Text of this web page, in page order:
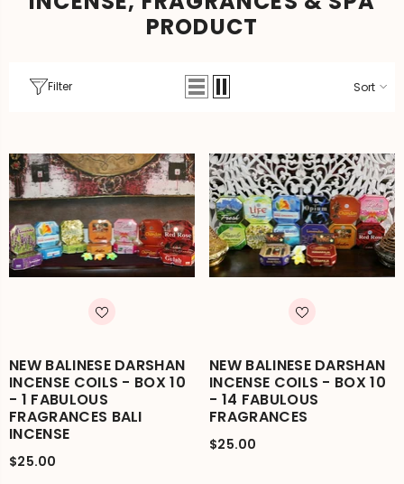
PRODUCT
Filter Sort
NEW BALINESE DARSHAN
INCENSE COILS - BOX 10
- 1 FABULOUS
FRAGRANCES BALI
INCENSE
$25.00
NEW BALINESE DARSHAN
INCENSE COILS - BOX 10
- 14 FABULOUS
FRAGRANCES
$25.00